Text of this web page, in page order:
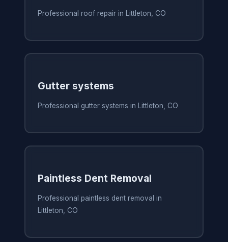
Professional roof repair in Littleton, CO
Gutter systems
Professional gutter systems in Littleton, CO
Paintless Dent Removal
Professional paintless dent removal in
Littleton, CO